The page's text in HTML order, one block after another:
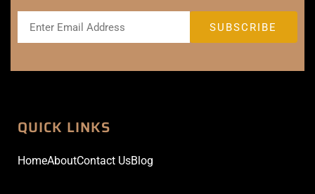
QUICK LINKS
HomeAboutContact UsBlog